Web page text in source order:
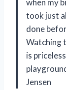
when my
took just
done
Watching
is
Jensen